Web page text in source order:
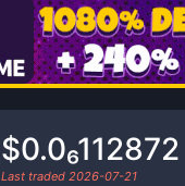
$0.0₆112872
Last traded 2026-07-21